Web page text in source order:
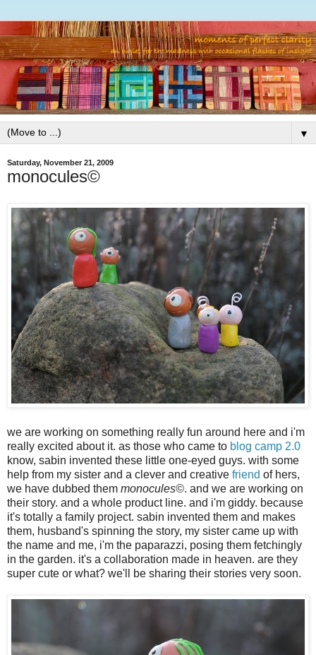
▼
Saturday, November 21, 2009
monocules©
we are working on something really fun around here and i'm
really excited about it. as those who came to blog camp 2.0
know, sabin invented these little one-eyed guys. with some
help from my sister and a clever and creative friend of hers,
we have dubbed them monocules©. and we are working on
their story. and a whole product line. and i'm giddy. because
it's totally a family project. sabin invented them and makes
them, husband's spinning the story, my sister came up with
the name and me, i'm the paparazzi, posing them fetchingly
in the garden. it's a collaboration made in heaven. are they
super cute or what? we'll be sharing their stories very soon.